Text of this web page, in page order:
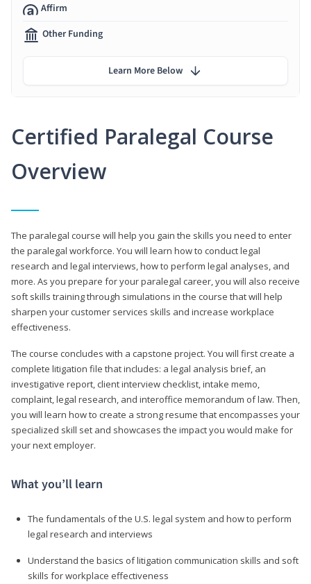
Certified Paralegal Course
Overview
The paralegal course will help you gain the skills you need to enter
the paralegal workforce. You will learn how to conduct legal
research and legal interviews, how to perform legal analyses, and
more. As you prepare for your paralegal career, you will also receive
soft skills training through simulations in the course that will help
sharpen your customer services skills and increase workplace
effectiveness.
The course concludes with a capstone project. You will first create a
complete litigation file that includes: a legal analysis brief, an
investigative report, client interview checklist, intake memo,
complaint, legal research, and interoffice memorandum of law. Then,
you will learn how to create a strong resume that encompasses your
specialized skill set and showcases the impact you would make for
your next employer.
What you’ll learn
The fundamentals of the U.S. legal system and how to perform
legal research and interviews
Understand the basics of litigation communication skills and soft
skills for workplace effectiveness
Affirm
Other Funding
Learn More Below